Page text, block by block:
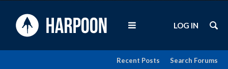
Search Forums
Recent Posts
LOG IN